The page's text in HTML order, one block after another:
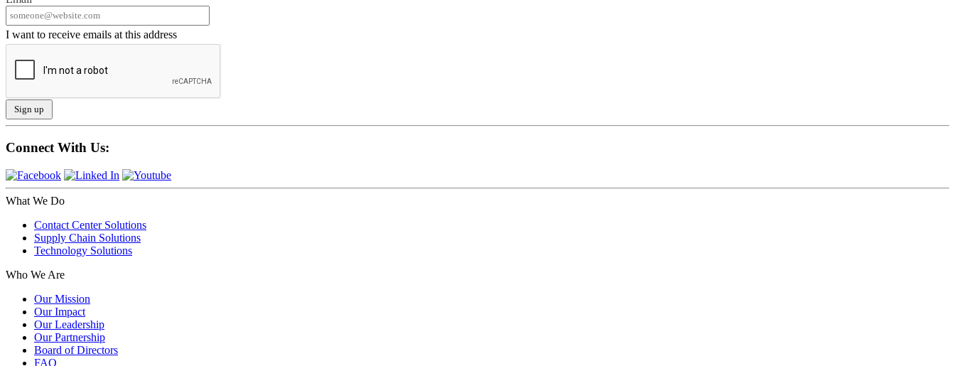
I want to receive emails at this address
Connect With Us:
What We Do
Contact Center Solutions
Supply Chain Solutions
Technology Solutions
Who We Are
Our Mission
Our Impact
Our Leadership
Our Partnership
Board of Directors
FAQ